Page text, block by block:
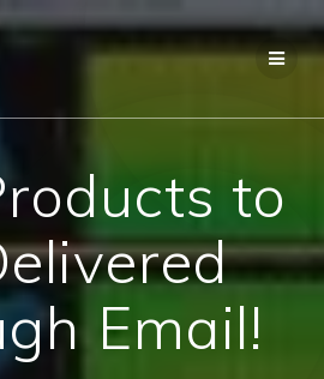
to
content
to
Email!